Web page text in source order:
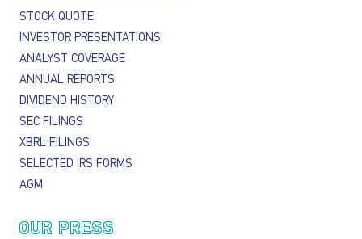
STOCK QUOTE
INVESTOR PRESENTATIONS
ANALYST COVERAGE
ANNUAL REPORTS
DIVIDEND HISTORY
SEC FILINGS
XBRL FILINGS
SELECTED IRS FORMS
AGM
OUR PRESS